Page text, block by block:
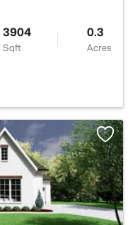
3904
Sqft
0.3
Acres